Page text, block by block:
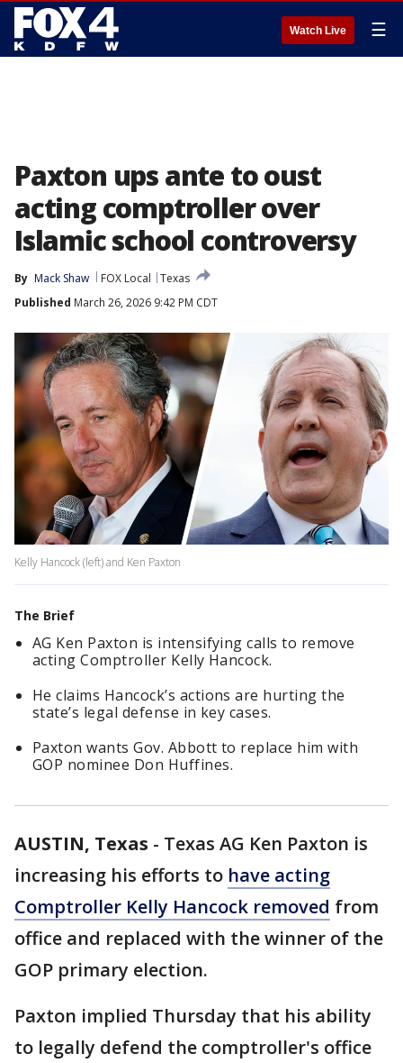
Watch Live ☰
Paxton ups ante to oust
acting comptroller over
Islamic school controversy
By Mack Shaw FOX Local
Texas
Published March 26, 2026 9:42 PM CDT
Kelly Hancock (left) and Ken Paxton
The Brief
AG Ken Paxton is intensifying calls to remove
acting Comptroller Kelly Hancock.
He claims Hancock’s actions are hurting the
state’s legal defense in key cases.
Paxton wants Gov. Abbott to replace him with
GOP nominee Don Huffines.
AUSTIN, Texas - Texas AG Ken Paxton is
increasing his efforts to have acting
Comptroller Kelly Hancock removed from
office and replaced with the winner of the
GOP primary election.
Paxton implied Thursday that his ability
to legally defend the comptroller's office